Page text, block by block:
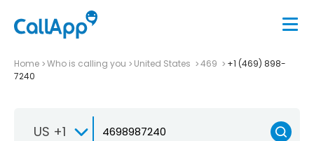
Home Who is calling you United States 469
+1 (469) 898-
7240
US +1